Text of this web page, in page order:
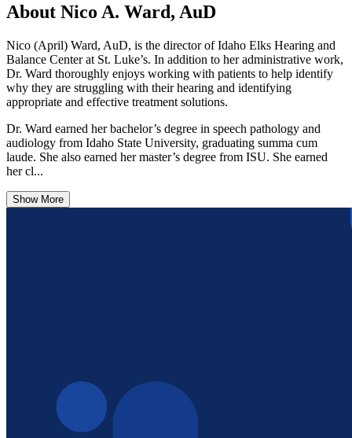
About Nico A. Ward, AuD
Nico (April) Ward, AuD, is the director of Idaho Elks Hearing and
Balance Center at St. Luke’s. In addition to her administrative work,
Dr. Ward thoroughly enjoys working with patients to help identify
why they are struggling with their hearing and identifying
appropriate and effective treatment solutions.
Dr. Ward earned her bachelor’s degree in speech pathology and
audiology from Idaho State University, graduating summa cum
laude. She also earned her master’s degree from ISU. She earned
her cl...
Show More